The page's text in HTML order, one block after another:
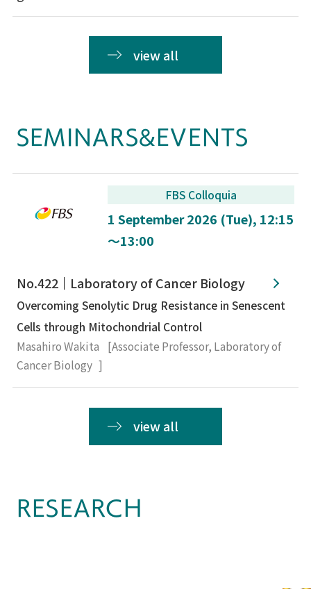
view all
SEMINARS&EVENTS
FBS Colloquia
1 September 2026 (Tue), 12:15
～13:00
No.422 Laboratory of Cancer Biology
Overcoming Senolytic Drug Resistance in Senescent
Cells through Mitochondrial Control
Masahiro Wakita [Associate Professor, Laboratory of
Cancer Biology ]
view all
RESEARCH